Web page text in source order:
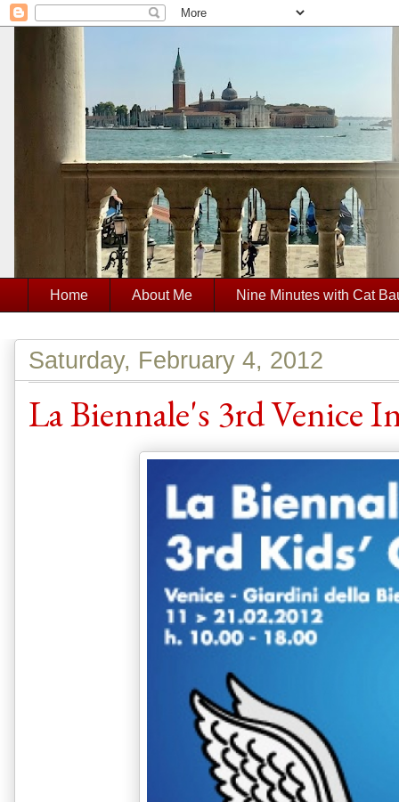
Home About Me Nine Minutes with Cat
Saturday, February 4, 2012
La Biennale's 3rd Venice